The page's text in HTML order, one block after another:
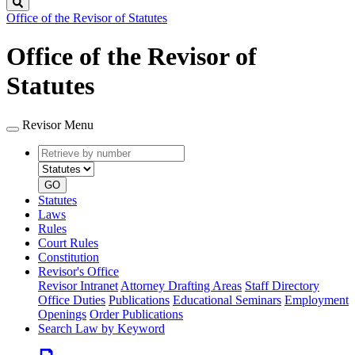
Office of the Revisor of Statutes
Office of the Revisor of
Statutes
Revisor Menu
Retrieve
by
number
type
GO
Statutes
Laws
Rules
Court Rules
Constitution
Revisor's Office
Revisor Intranet Attorney Drafting Areas Staff Directory
Office Duties Publications Educational Seminars Employment
Openings Order Publications
Search Law by Keyword